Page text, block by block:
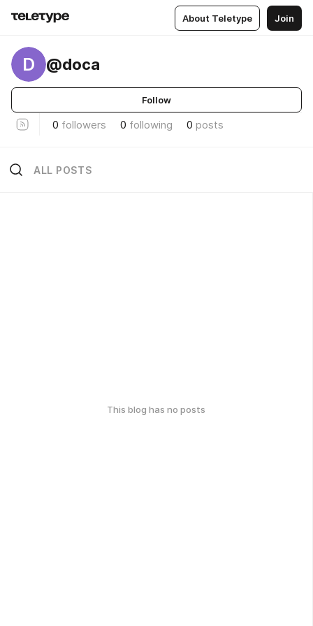
About Teletype Join
D @doca
Follow
0 followers 0 following 0 posts
ALL POSTS
This blog has no posts